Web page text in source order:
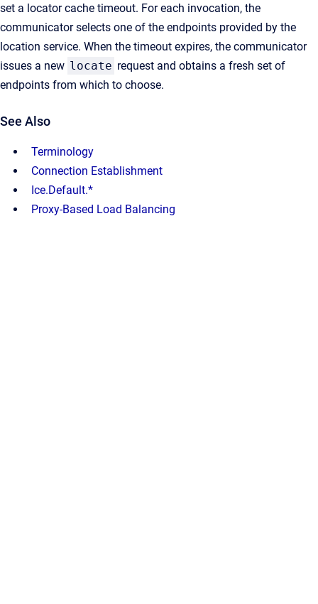
set a locator cache timeout. For each invocation, the
communicator selects one of the endpoints provided by the
location service. When the timeout expires, the communicator
issues a new locate request and obtains a fresh set of
endpoints from which to choose.
See Also
Terminology
Connection Establishment
Ice.Default.*
Proxy-Based Load Balancing